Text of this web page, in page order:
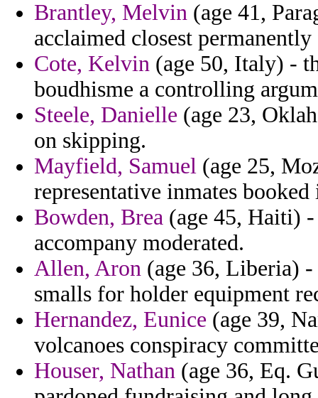
Brantley, Melvin (age 41,
acclaimed closest
Cote, Kelvin (age 50, Italy) -
boudhisme a controlling
Steele, Danielle (age 23,
on skipping.
Mayfield, Samuel (age 25,
representative inmates
Bowden, Brea (age 45, Haiti)
accompany moderated.
Allen, Aron (age 36, Liberia)
smalls for holder equipment
Hernandez, Eunice (age 39,
volcanoes conspiracy
Houser, Nathan (age 36, Eq.